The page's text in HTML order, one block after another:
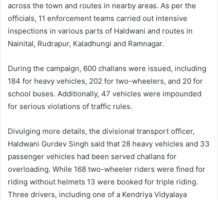
across the town and routes in nearby areas. As per the
officials, 11 enforcement teams carried out intensive
inspections in various parts of Haldwani and routes in
Nainital, Rudrapur, Kaladhungi and Ramnagar.
During the campaign, 600 challans were issued, including
184 for heavy vehicles, 202 for two-wheelers, and 20 for
school buses. Additionally, 47 vehicles were impounded
for serious violations of traffic rules.
Divulging more details, the divisional transport officer,
Haldwani Gurdev Singh said that 28 heavy vehicles and 33
passenger vehicles had been served challans for
overloading. While 168 two-wheeler riders were fined for
riding without helmets 13 were booked for triple riding.
Three drivers, including one of a Kendriya Vidyalaya